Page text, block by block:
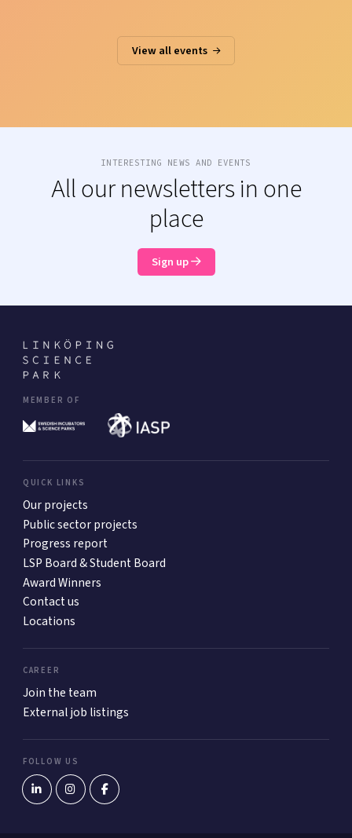
View all events
INTERESTING NEWS AND EVENTS
All our newsletters in one
place
Sign up
MEMBER OF
QUICK LINKS
Our projects
Public sector projects
Progress report
LSP Board & Student Board
Award Winners
Contact us
Locations
CAREER
Join the team
External job listings
FOLLOW US